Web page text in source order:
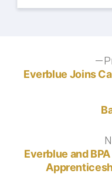
Everblue Joins
Everblue and